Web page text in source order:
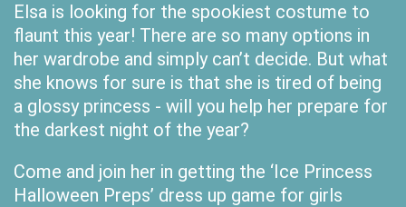
Elsa is looking for the spookiest costume to
flaunt this year! There are so many options in
her wardrobe and simply can’t decide. But what
she knows for sure is that she is tired of being
a glossy princess - will you help her prepare for
the darkest night of the year?
Come and join her in getting the ‘Ice Princess
Halloween Preps’ dress up game for girls